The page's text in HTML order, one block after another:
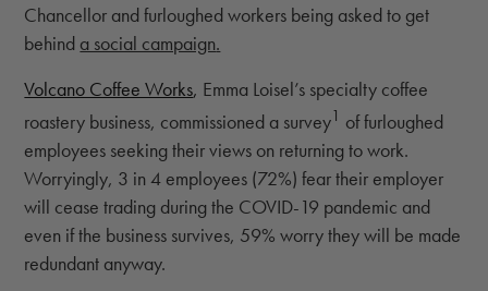
Chancellor and furloughed workers being asked to get
behind a social campaign.
Volcano Coffee Works, Emma Loisel’s specialty coffee
roastery business, commissioned a survey1 of furloughed
employees seeking their views on returning to work.
Worryingly, 3 in 4 employees (72%) fear their employer
will cease trading during the COVID-19 pandemic and
even if the business survives, 59% worry they will be made
redundant anyway.